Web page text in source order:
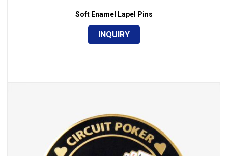
Soft Enamel Lapel Pins
INQUIRY